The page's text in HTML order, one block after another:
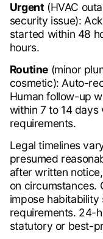
Urgent(HVAC
security issue):
started within 48
hours.
Routine(minor
cosmetic): Auto-
Human follow-up
within 7 to 14 days
requirements.
Legal timelines
presumed
after written
on circumstances.
impose
requirements. 24-
statutory or best-